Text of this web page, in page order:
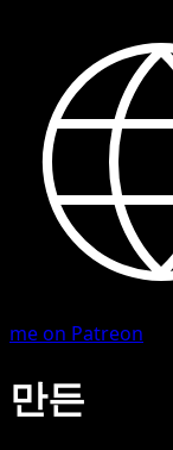
me on Patreon
만든